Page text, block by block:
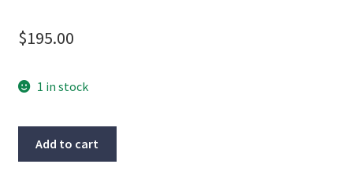
$195.00
1 in stock
Add to cart